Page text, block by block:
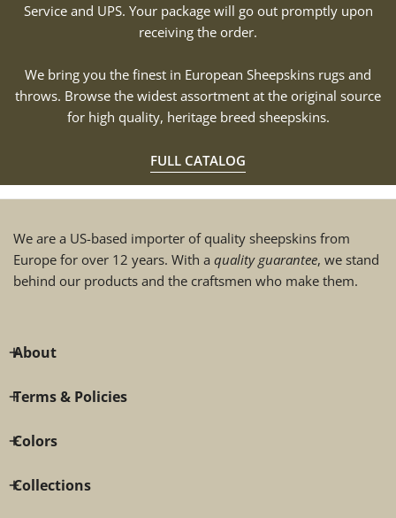
Service and UPS. Your package will go out promptly upon
receiving the order.
We bring you the finest in European Sheepskins rugs and
throws. Browse the widest assortment at the original source
for high quality, heritage breed sheepskins.
FULL CATALOG
We are a US-based importer of quality sheepskins from
Europe for over 12 years. With a quality guarantee, we stand
behind our products and the craftsmen who make them.
About
Terms & Policies
Colors
Collections